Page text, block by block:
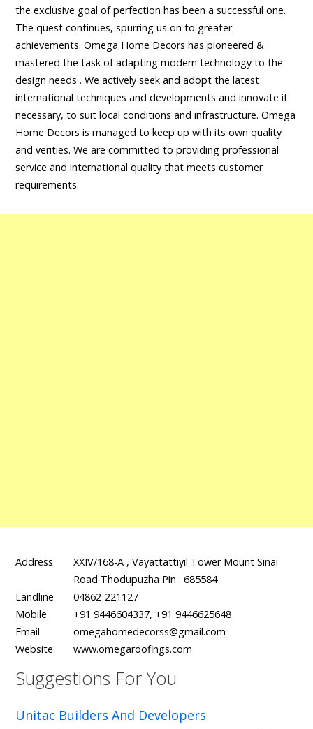
the exclusive goal of perfection has been a successful one.
The quest continues, spurring us on to greater
achievements. Omega Home Decors has pioneered &
mastered the task of adapting modern technology to the
design needs . We actively seek and adopt the latest
international techniques and developments and innovate if
necessary, to suit local conditions and infrastructure. Omega
Home Decors is managed to keep up with its own quality
and verities. We are committed to providing professional
service and international quality that meets customer
requirements.
Address
XXIV/168-A , Vayattattiyil Tower Mount Sinai
Road Thodupuzha Pin : 685584
Landline
04862-221127
Mobile
+91 9446604337, +91 9446625648
Email
omegahomedecorss@gmail.com
Website
www.omegaroofings.com
Suggestions For You
Unitac Builders And Developers